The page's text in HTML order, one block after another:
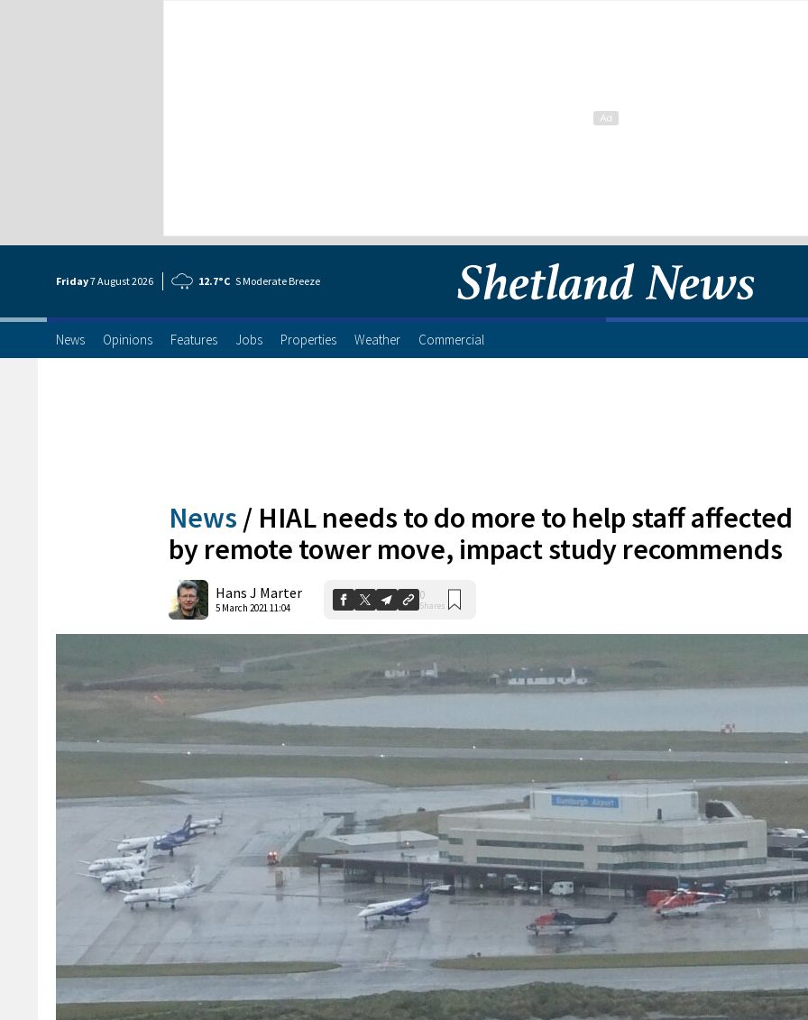
Friday7 August2026 12.7°C S Moderate Breeze
News Opinions Features Jobs Properties Weather Commercial
News / HIAL needs to do more to help staff affected
by remote tower move, impact study recommends
Hans J Marter
5 March 2021 11:04
0
Shares